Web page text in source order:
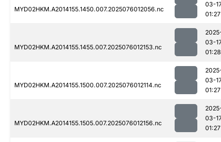
MYD02HKM.A2014155.1450.007.2025076012056.nc
03-
01:27
MYD02HKM.A2014155.1455.007.2025076012153.nc
03-
01:28
MYD02HKM.A2014155.1500.007.2025076012114.nc
03-
01:27
MYD02HKM.A2014155.1505.007.2025076012156.nc
03-
01:27